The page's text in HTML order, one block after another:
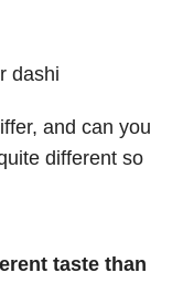
and can you
different so
taste than